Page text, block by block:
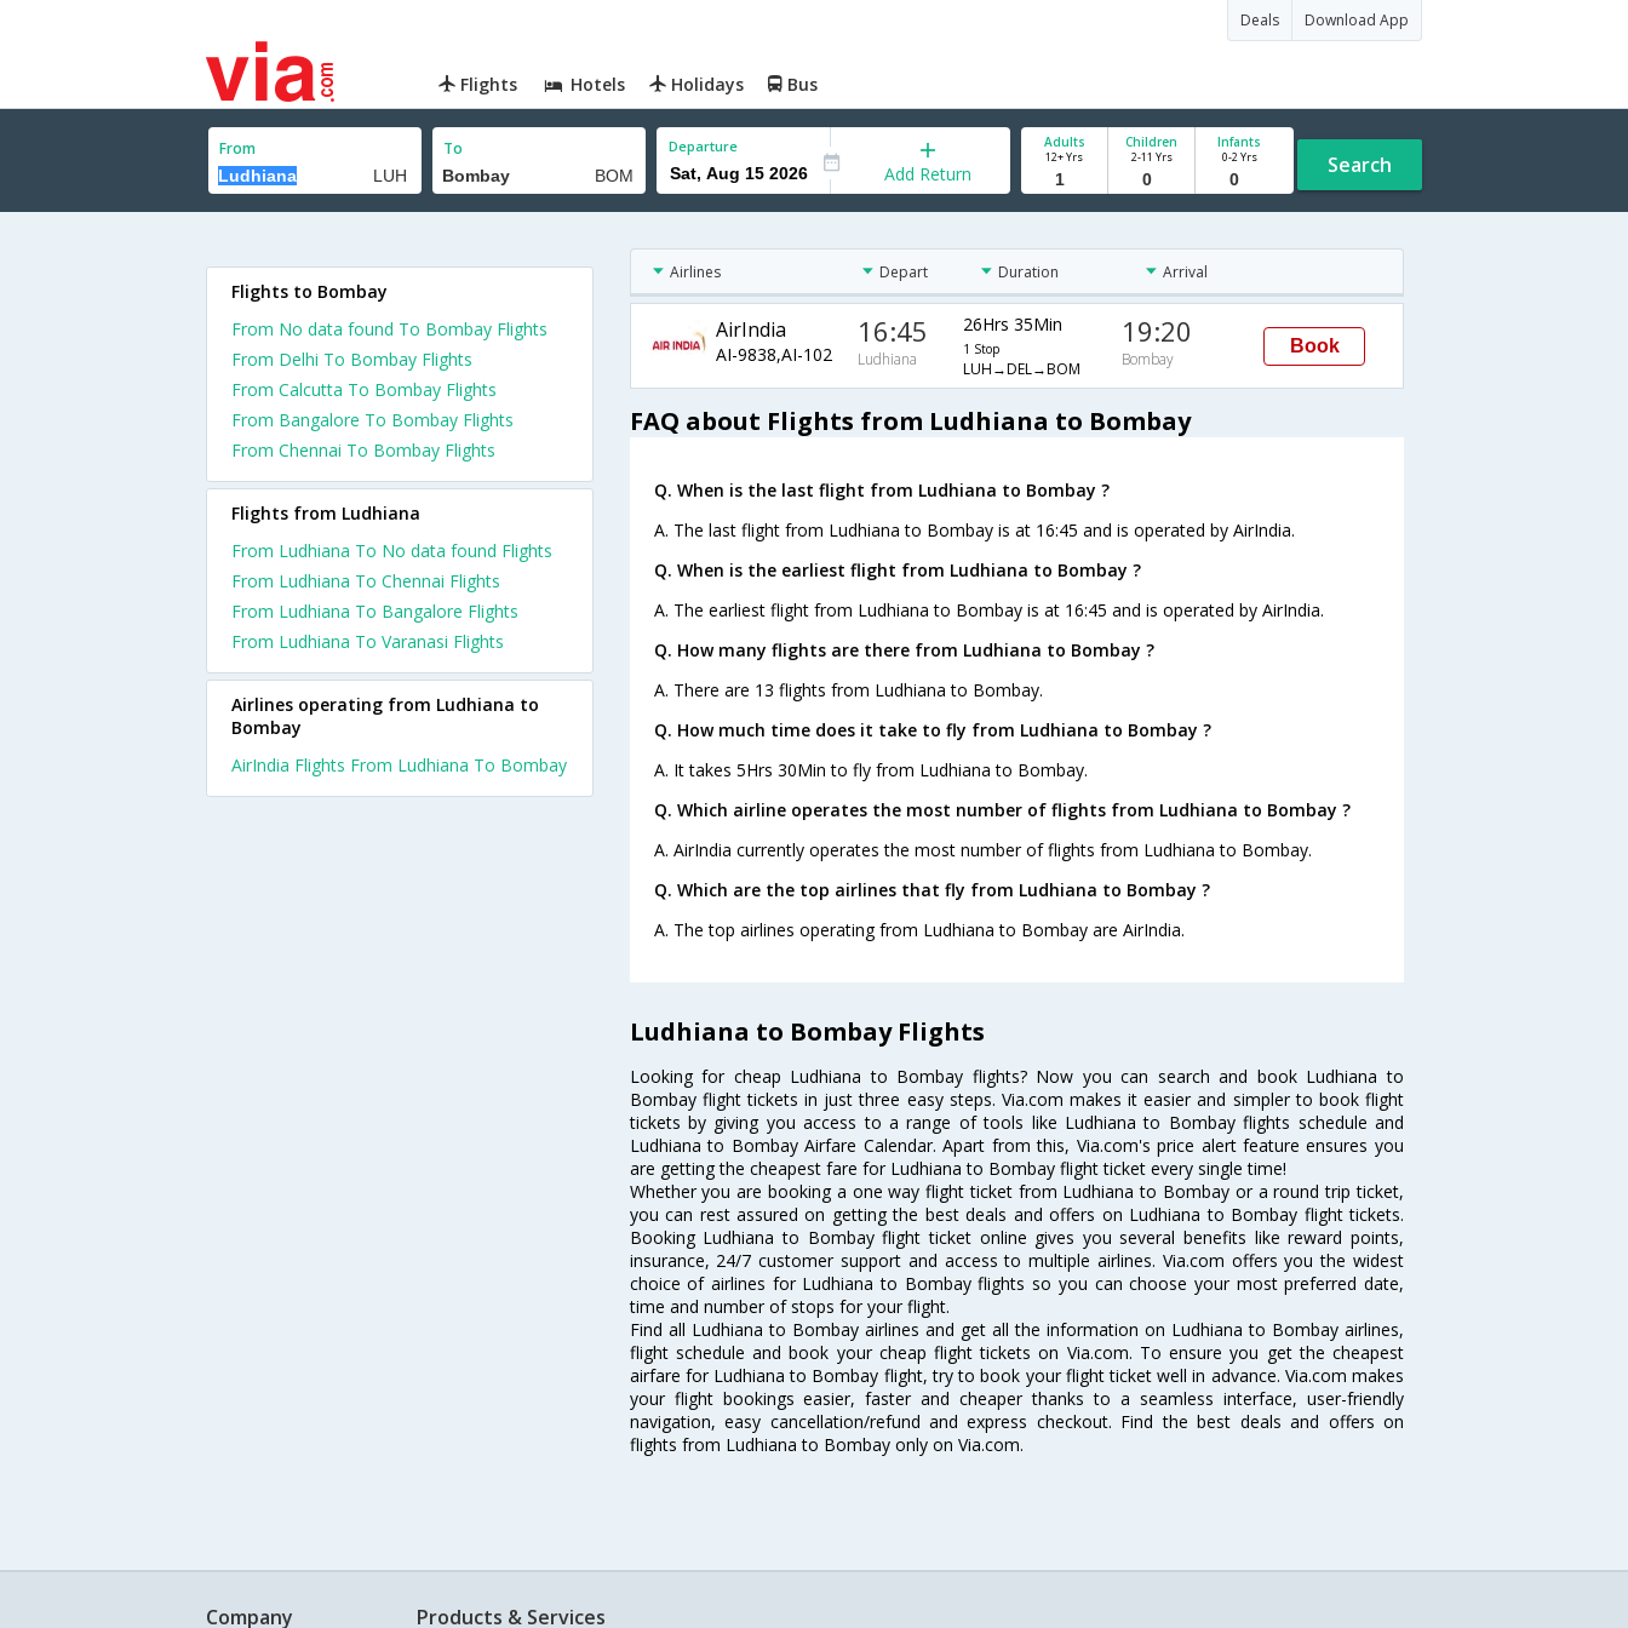
Deals Download App
Flights Hotels Holidays Bus
From To Departure
Add Return
Adults
12+ Yrs
Children
2-11 Yrs
Infants
0-2 Yrs Search
Airlines Depart Duration Arrival
AirIndia
AI-9838,AI-102
16:45
Ludhiana
26Hrs 35Min
1 Stop
LUH→DEL→BOM
19:20
Bombay
Book
FAQ about Flights from Ludhiana to Bombay
Q. When is the last flight from Ludhiana to Bombay ?
A. The last flight from Ludhiana to Bombay is at 16:45 and is operated by AirIndia.
Q. When is the earliest flight from Ludhiana to Bombay ?
A. The earliest flight from Ludhiana to Bombay is at 16:45 and is operated by AirIndia.
Q. How many flights are there from Ludhiana to Bombay ?
A. There are 13 flights from Ludhiana to Bombay.
Q. How much time does it take to fly from Ludhiana to Bombay ?
A. It takes 5Hrs 30Min to fly from Ludhiana to Bombay.
Q. Which airline operates the most number of flights from Ludhiana to Bombay ?
A. AirIndia currently operates the most number of flights from Ludhiana to Bombay.
Q. Which are the top airlines that fly from Ludhiana to Bombay ?
A. The top airlines operating from Ludhiana to Bombay are AirIndia.
Ludhiana to Bombay Flights
Looking for cheap Ludhiana to Bombay flights? Now you can search and book Ludhiana to
Bombay flight tickets in just three easy steps. Via.com makes it easier and simpler to book flight
tickets by giving you access to a range of tools like Ludhiana to Bombay flights schedule and
Ludhiana to Bombay Airfare Calendar. Apart from this, Via.com's price alert feature ensures you
are getting the cheapest fare for Ludhiana to Bombay flight ticket every single time!
Whether you are booking a one way flight ticket from Ludhiana to Bombay or a round trip ticket,
you can rest assured on getting the best deals and offers on Ludhiana to Bombay flight tickets.
Booking Ludhiana to Bombay flight ticket online gives you several benefits like reward points,
insurance, 24/7 customer support and access to multiple airlines. Via.com offers you the widest
choice of airlines for Ludhiana to Bombay flights so you can choose your most preferred date,
time and number of stops for your flight.
Find all Ludhiana to Bombay airlines and get all the information on Ludhiana to Bombay airlines,
flight schedule and book your cheap flight tickets on Via.com. To ensure you get the cheapest
airfare for Ludhiana to Bombay flight, try to book your flight ticket well in advance. Via.com makes
your flight bookings easier, faster and cheaper thanks to a seamless interface, user-friendly
navigation, easy cancellation/refund and express checkout. Find the best deals and offers on
flights from Ludhiana to Bombay only on Via.com.
Flights to Bombay
From No data found To Bombay Flights
From Delhi To Bombay Flights
From Calcutta To Bombay Flights
From Bangalore To Bombay Flights
From Chennai To Bombay Flights
Flights from Ludhiana
From Ludhiana To No data found Flights
From Ludhiana To Chennai Flights
From Ludhiana To Bangalore Flights
From Ludhiana To Varanasi Flights
Airlines operating from Ludhiana to
Bombay
AirIndia Flights From Ludhiana To Bombay
Company Products & Services